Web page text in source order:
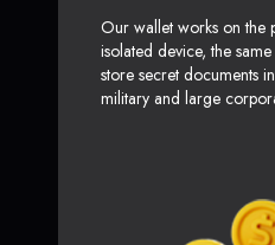
Our wallet works on the
isolated device, the
store secret documents
military and large